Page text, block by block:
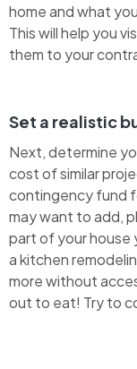
home and what
This will help you
them to your
Set a realistic
Next, determine
cost of similar
contingency fund
may want to add,
part of your house
a kitchen
more without
out to eat! Try to